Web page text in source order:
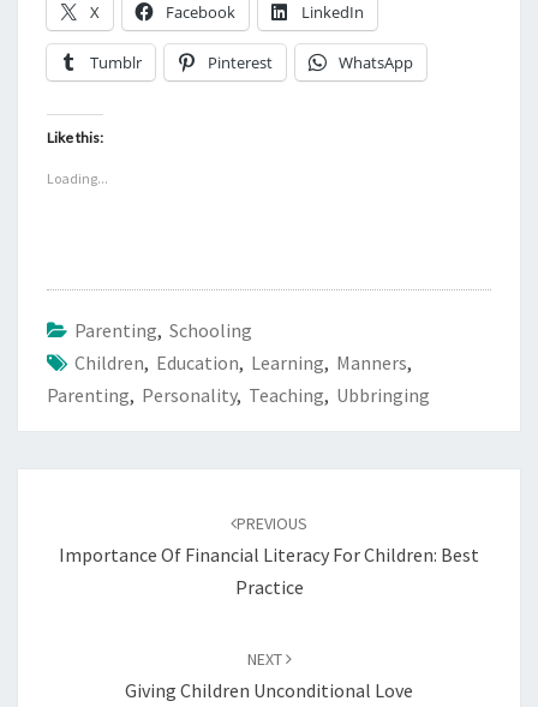
X Facebook LinkedIn
Tumblr Pinterest WhatsApp
Like this:
Loading...
Parenting, Schooling
Children, Education, Learning, Manners,
Parenting, Personality, Teaching, Ubbringing
PREVIOUS
Importance Of Financial Literacy For Children: Best
Practice
NEXT
Giving Children Unconditional Love